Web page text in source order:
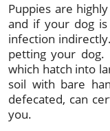
Puppies are
and if your dog
infection
petting your dog.
which hatch into
soil with bare
defecated, can
you.